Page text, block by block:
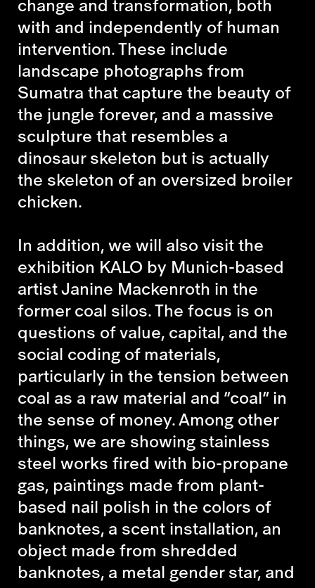
with and independently of human
intervention. These include
landscape photographs from
Sumatra that capture the beauty of
the jungle forever, and a massive
sculpture that resembles a
dinosaur skeleton but is actually
the skeleton of an oversized broiler
chicken.
In addition, we will also visit the
exhibition KALO by Munich-based
artist Janine Mackenroth in the
former coal silos. The focus is on
questions of value, capital, and the
social coding of materials,
particularly in the tension between
coal as a raw material and “coal” in
the sense of money. Among other
things, we are showing stainless
steel works fired with bio-propane
gas, paintings made from plant-
based nail polish in the colors of
banknotes, a scent installation, an
object made from shredded
banknotes, a metal gender star, and